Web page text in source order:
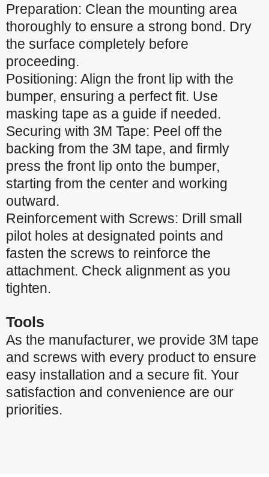
Preparation: Clean the mounting area
thoroughly to ensure a strong bond. Dry
the surface completely before
proceeding.
Positioning: Align the front lip with the
bumper, ensuring a perfect fit. Use
masking tape as a guide if needed.
Securing with 3M Tape: Peel off the
backing from the 3M tape, and firmly
press the front lip onto the bumper,
starting from the center and working
outward.
Reinforcement with Screws: Drill small
pilot holes at designated points and
fasten the screws to reinforce the
attachment. Check alignment as you
tighten.
Tools
As the manufacturer, we provide 3M tape
and screws with every product to ensure
easy installation and a secure fit. Your
satisfaction and convenience are our
priorities.